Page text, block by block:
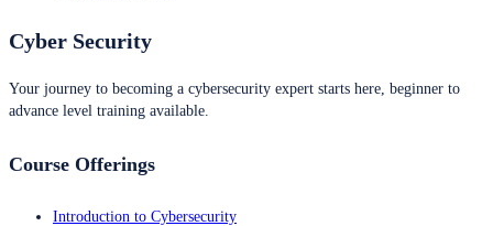
Cyber Security
Your journey to becoming a cybersecurity expert starts here, beginner to
advance level training available.
Course Offerings
Introduction to Cybersecurity